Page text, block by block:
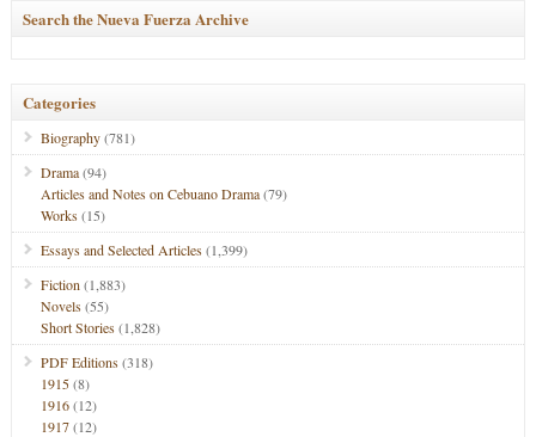
Search the Nueva Fuerza Archive
Categories
Biography(781)
Drama(94)
Articles and Notes on Cebuano Drama(79)
Works(15)
Essays and Selected Articles(1,399)
Fiction (1,883)
Novels(55)
Short Stories(1,828)
PDF Editions(318)
1915(8)
1916(12)
1917(12)